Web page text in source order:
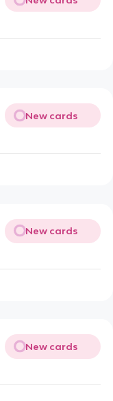
New cards
New cards
New cards